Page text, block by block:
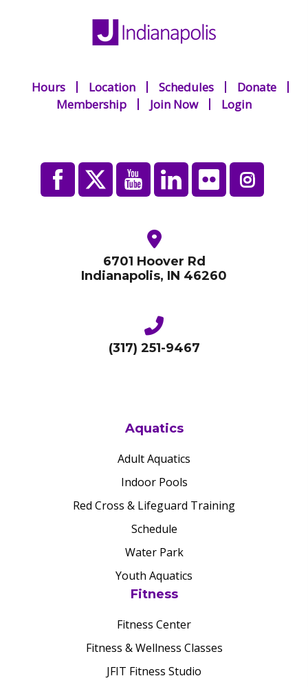
Hours Location Schedules
Donate
Membership
Join Now Login
6701 Hoover Rd
Indianapolis, IN 46260
(317) 251-9467
Aquatics
Adult Aquatics
Indoor Pools
Red Cross & Lifeguard Training
Schedule
Water Park
Youth Aquatics
Fitness
Fitness Center
Fitness & Wellness Classes
JFIT Fitness Studio